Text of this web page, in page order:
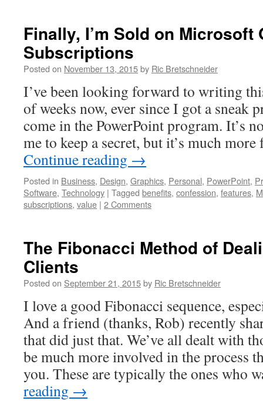
Finally, I’m Sold on Microsoft
Subscriptions
Posted on November 13, 2015by Ric Bretschneider
I’ve been looking forward to writing
of weeks now, ever since I got a sneak
come in the PowerPoint program. It’s
me to keep a secret, but it’s much
Continue reading →
Posted in Business, Design, Graphics, Personal, PowerPoint,
Software, Technology | Tagged benefits, confession, features,
subscriptions, value | 2 Comments
The Fibonacci Method of
Clients
Posted on September 21, 2015by Ric Bretschneider
I love a good Fibonacci sequence,
And a friend (thanks, Rob) recently
that did just that. We’ve all dealt with
be much more involved in the process
you. These are typically the ones who
reading →